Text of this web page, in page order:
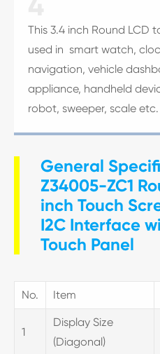
This 3.4 inch Round LCD
used in smart watch,
navigation, vehicle
appliance, handheld
robot, sweeper, scale etc.
General
Z34005-ZC1
inch Touch
I2C Interface
Touch Panel
No. Item
1
Display Size
(Diagonal)